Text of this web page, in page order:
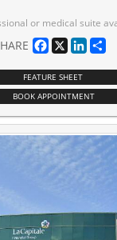
supermarket, Shoppers Drug Mart, FreshCo, Dollarama, and LCBO. The suite is ideal for businesses looking to attract foot traffic with public transit at the doorstep and ample free parking on-site for clients. Whether you're establishing
Facebook
X
FEATURE SHEET
BOOK APPOINTMENT